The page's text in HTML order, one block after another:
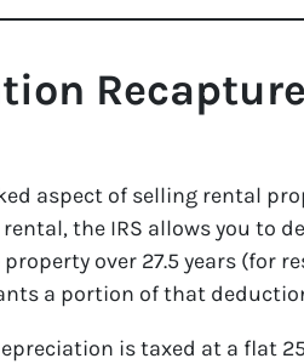
aspect of selling rental
the IRS allows you to
over 27.5 years (for
a portion of that
is taxed at a flat